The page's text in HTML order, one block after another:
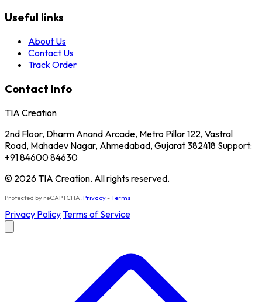
Useful links
About Us
Contact Us
Track Order
Contact Info
TIA Creation
2nd Floor, Dharm Anand Arcade, Metro Pillar 122, Vastral
Road, Mahadev Nagar, Ahmedabad, Gujarat 382418 Support:
+91 84600 84630
© 2026 TIA Creation. All rights reserved.
Protected by reCAPTCHA. Privacy-Terms
Privacy PolicyTerms of Service